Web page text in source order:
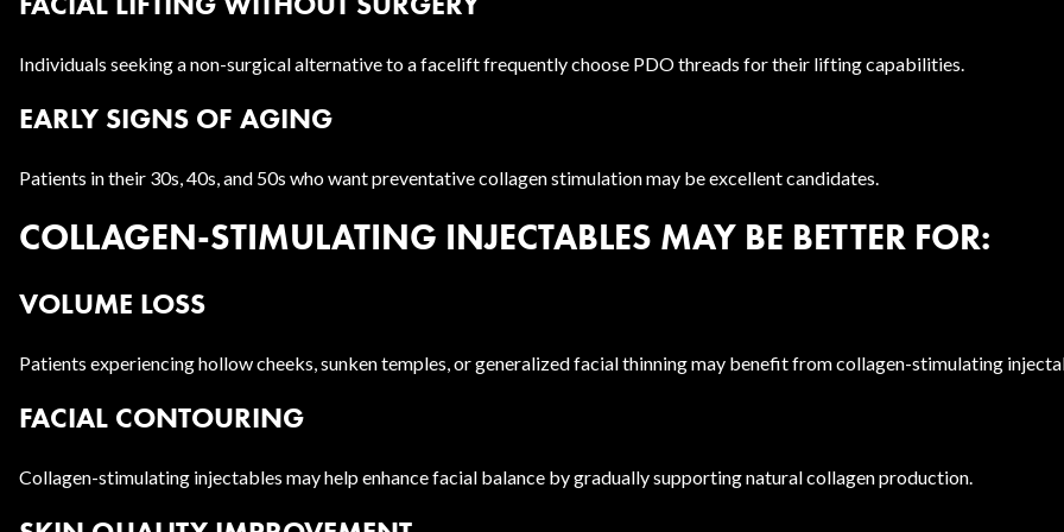
Individuals seeking a non-surgical alternative to a facelift frequently choose PDO threads for their lifting capabilities.
EARLY SIGNS OF AGING
Patients in their 30s, 40s, and 50s who want preventative collagen stimulation may be excellent candidates.
COLLAGEN-STIMULATING INJECTABLES MAY BE BETTER FOR:
VOLUME LOSS
Patients experiencing hollow cheeks, sunken temples, or generalized facial thinning may benefit from collagen-stimulating
FACIAL CONTOURING
Collagen-stimulating injectables may help enhance facial balance by gradually supporting natural collagen production.